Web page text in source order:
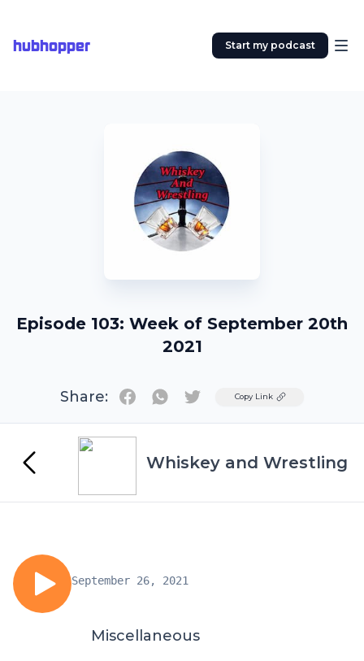
hubhopper Start my podcast
Episode 103: Week of September 20th
2021
Share: TwitterCopy Link
Whiskey and Wrestling
September 26, 2021
Miscellaneous